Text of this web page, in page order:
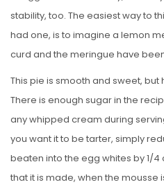
stability, too. The easiest way to
had one, is to imagine a lemon
curd and the meringue have
This pie is smooth and sweet,
There is enough sugar in the
any whipped cream during
you want it to be tarter, simply
beaten into the egg whites by 1/4
that it is made, when the mousse